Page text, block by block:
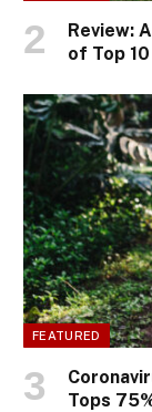
Review:
of Top
FEATURED
Tops